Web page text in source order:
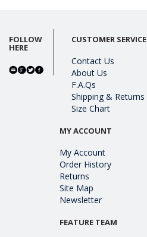
FOLLOW
HERE
CUSTOMER SERVICE
Contact Us
About Us
F.A.Qs
Shipping & Returns
Size Chart
MY ACCOUNT
My Account
Order History
Returns
Site Map
Newsletter
FEATURE TEAM